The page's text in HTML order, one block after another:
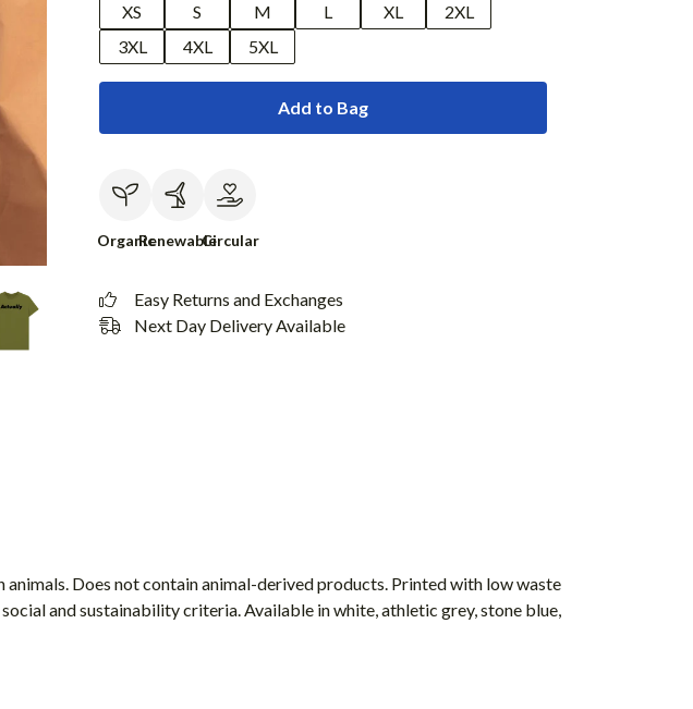
XS
S M L XL
2XL
3XL
4XL 5XL
Add to Bag
OrganicRenewableCircular
Easy Returns and Exchanges
Next Day Delivery Available
Does not contain animal-derived products. Printed with low waste
and sustainability criteria. Available in white, athletic grey, stone blue,